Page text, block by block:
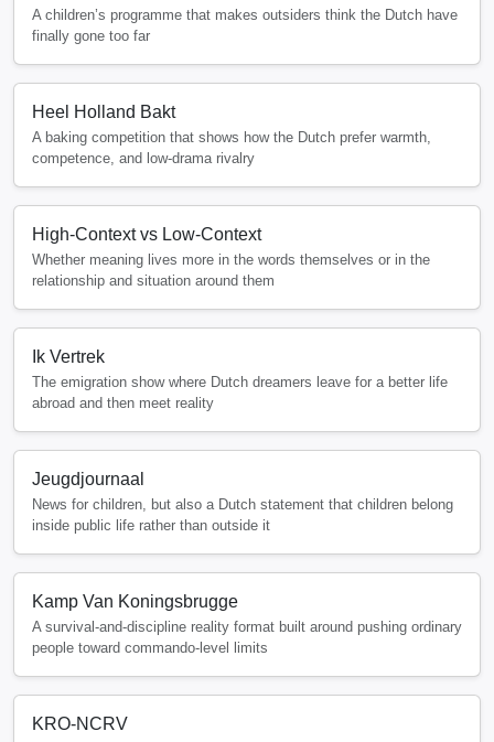
A children’s programme that makes outsiders think the Dutch have
finally gone too far
Heel Holland Bakt
A baking competition that shows how the Dutch prefer warmth,
competence, and low-drama rivalry
High-Context vs Low-Context
Whether meaning lives more in the words themselves or in the
relationship and situation around them
Ik Vertrek
The emigration show where Dutch dreamers leave for a better life
abroad and then meet reality
Jeugdjournaal
News for children, but also a Dutch statement that children belong
inside public life rather than outside it
Kamp Van Koningsbrugge
A survival-and-discipline reality format built around pushing ordinary
people toward commando-level limits
KRO-NCRV